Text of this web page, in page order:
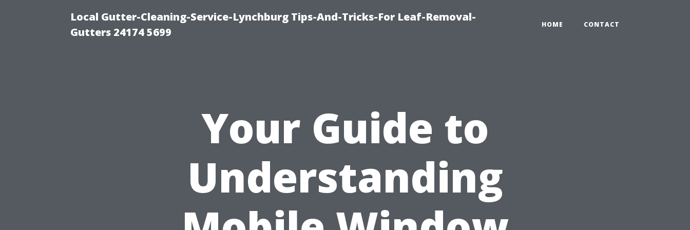
Local Gutter-Cleaning-Service-Lynchburg Tips-And-Tricks-For Leaf-Removal-
Gutters 24174 5699
HOME CONTACT
Your Guide to
Understanding